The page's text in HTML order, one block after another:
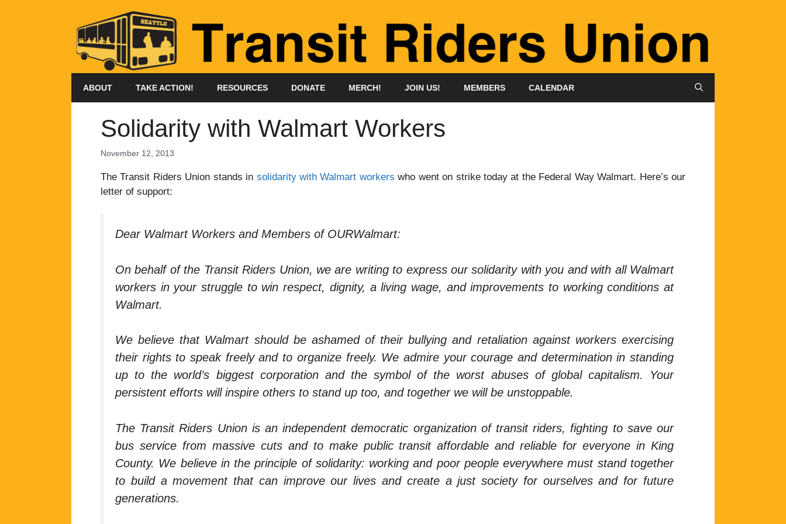
ABOUT TAKE ACTION! RESOURCES DONATE MERCH! JOIN US! MEMBERS CALENDAR
Solidarity with Walmart Workers
November 12, 2013
The Transit Riders Union stands in solidarity with Walmart workers who went on strike today at the Federal Way Walmart. Here’s our
letter of support:
Dear Walmart Workers and Members of OURWalmart:
On behalf of the Transit Riders Union, we are writing to express our solidarity with you and with all Walmart
workers in your struggle to win respect, dignity, a living wage, and improvements to working conditions at
Walmart.
We believe that Walmart should be ashamed of their bullying and retaliation against workers exercising
their rights to speak freely and to organize freely. We admire your courage and determination in standing
up to the world’s biggest corporation and the symbol of the worst abuses of global capitalism. Your
persistent efforts will inspire others to stand up too, and together we will be unstoppable.
The Transit Riders Union is an independent democratic organization of transit riders, fighting to save our
bus service from massive cuts and to make public transit affordable and reliable for everyone in King
County. We believe in the principle of solidarity: working and poor people everywhere must stand together
to build a movement that can improve our lives and create a just society for ourselves and for future
generations.